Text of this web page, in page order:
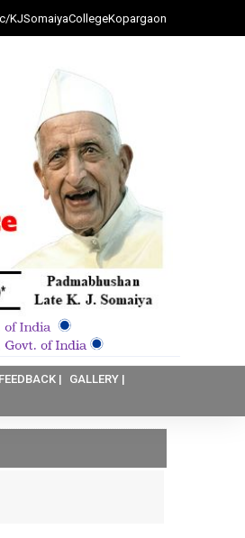
KJSomaiyaCollegeKopargaon
FEEDBACK |
GALLERY |